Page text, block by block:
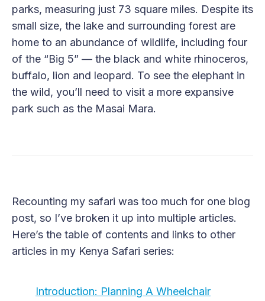
parks, measuring just 73 square miles. Despite its
small size, the lake and surrounding forest are
home to an abundance of wildlife, including four
of the “Big 5” — the black and white rhinoceros,
buffalo, lion and leopard. To see the elephant in
the wild, you’ll need to visit a more expansive
park such as the Masai Mara.
Recounting my safari was too much for one blog
post, so I’ve broken it up into multiple articles.
Here’s the table of contents and links to other
articles in my Kenya Safari series:
Introduction: Planning A Wheelchair